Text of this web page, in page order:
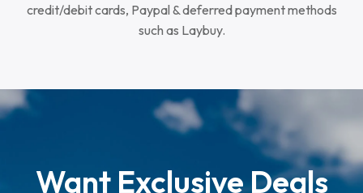
credit/debit cards, Paypal & deferred payment methods
such as Laybuy.
Want Exclusive Deals